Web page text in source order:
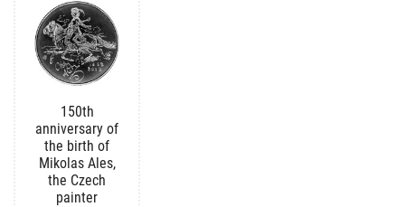
150th
anniversary of
the birth of
Mikolas Ales,
the Czech
painter